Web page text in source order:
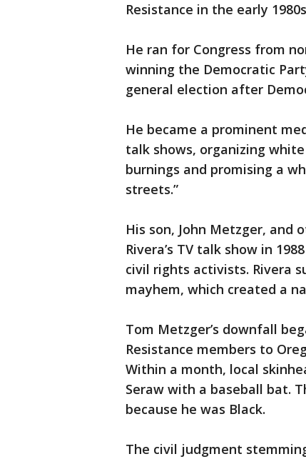
Resistance in the early
He ran for Congress from
winning the Democratic
general election after
He became a prominent
talk shows, organizing
burnings and promising a
streets.”
His son, John Metzger, and
Rivera’s TV talk show in
civil rights activists. Rivera
mayhem, which created a
Tom Metzger’s downfall
Resistance members to
Within a month, local
Seraw with a baseball bat.
because he was Black.
The civil judgment